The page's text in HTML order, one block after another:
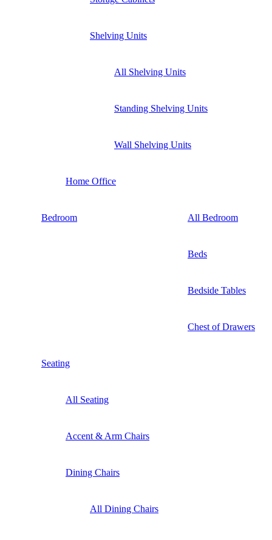
Shelving Units
All Shelving Units
Standing Shelving Units
Wall Shelving Units
Home Office
Bedroom All Bedroom
Beds
Bedside Tables
Chest of Drawers
Seating
All Seating
Accent & Arm Chairs
Dining Chairs
All Dining Chairs